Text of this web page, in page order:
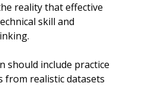
reality that effective
skill and
should include practice
from realistic datasets